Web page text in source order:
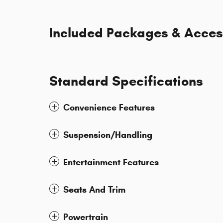
Included Packages &
Standard Specifications
Convenience Features
Suspension/Handling
Entertainment Features
Seats And Trim
Powertrain